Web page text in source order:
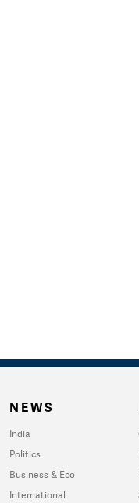
NEWS
India
Politics
Business & Eco
International